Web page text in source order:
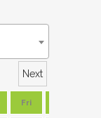
Next
Fri